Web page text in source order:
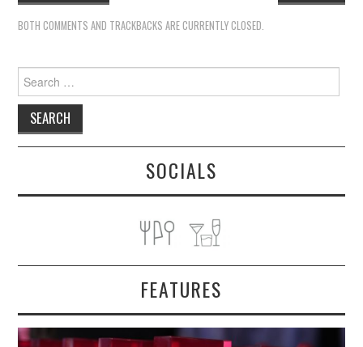
BOTH COMMENTS AND TRACKBACKS ARE CURRENTLY CLOSED.
Search
for:
SOCIALS
FEATURES